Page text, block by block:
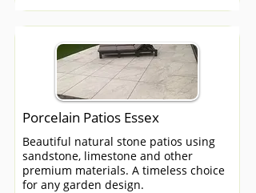
Porcelain Patios Essex
Beautiful natural stone patios using
sandstone, limestone and other
premium materials. A timeless choice
for any garden design.